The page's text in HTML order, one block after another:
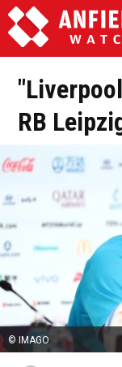
RB
© IMAGO